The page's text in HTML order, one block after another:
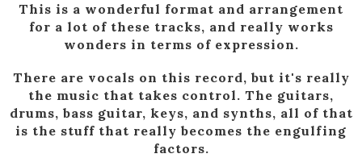
This is a wonderful format and arrangement
for a lot of these tracks, and really works
wonders in terms of expression.
There are vocals on this record, but it's really
the music that takes control. The guitars,
drums, bass guitar, keys, and synths, all of that
is the stuff that really becomes the engulfing
factors.